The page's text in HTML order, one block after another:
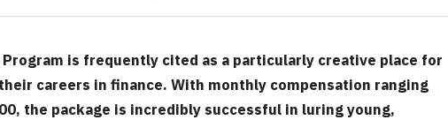
Program is frequently cited as a particularly creative place for
careers in finance. With monthly compensation ranging
the package is incredibly successful in luring young,